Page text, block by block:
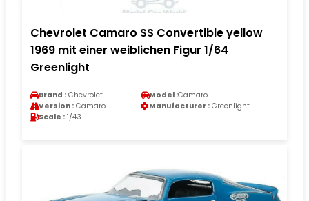
Chevrolet Camaro SS Convertible yellow
1969 mit einer weiblichen Figur 1/64
Greenlight
Brand : Chevrolet Model :Camaro
Version : Camaro Manufacturer : Greenlight
Scale : 1/43